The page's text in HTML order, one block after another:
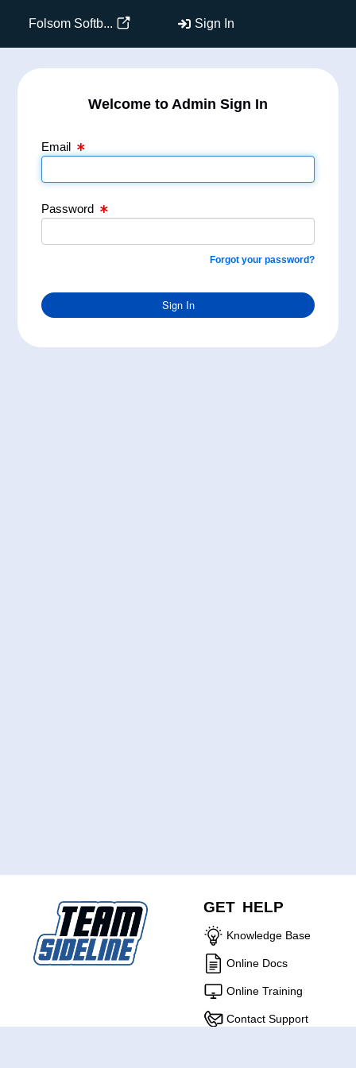
Folsom Softb... Sign In
Welcome to Admin Sign In
Email
Password
Forgot your password?
Sign In
GET HELP
Knowledge Base
Online Docs
Online Training
Contact Support